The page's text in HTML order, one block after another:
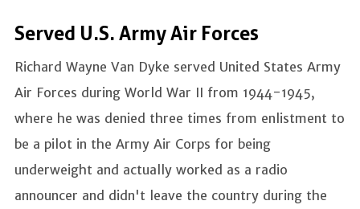
Served U.S. Army Air Forces
Richard Wayne Van Dyke served United States Army
Air Forces during World War II from 1944-1945,
where he was denied three times from enlistment to
be a pilot in the Army Air Corps for being
underweight and actually worked as a radio
announcer and didn't leave the country during the